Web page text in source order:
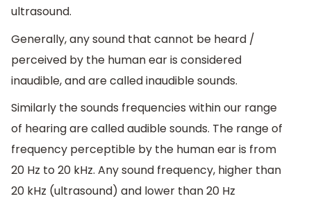
ultrasound.
Generally, any sound that cannot be heard /
perceived by the human ear is considered
inaudible, and are called inaudible sounds.
Similarly the sounds frequencies within our range
of hearing are called audible sounds. The range of
frequency perceptible by the human ear is from
20 Hz to 20 kHz. Any sound frequency, higher than
20 kHz (ultrasound) and lower than 20 Hz